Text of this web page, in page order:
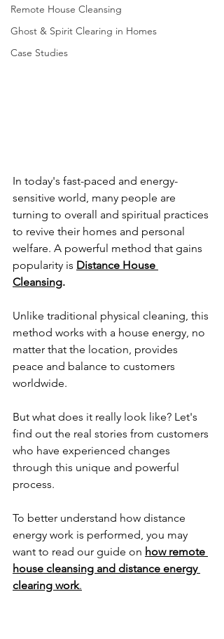
Remote House Cleansing
Ghost & Spirit Clearing in Homes
Case Studies
In today's fast-paced and energy-
sensitive world, many people are
turning to overall and spiritual practices
to revive their homes and personal
welfare. A powerful method that gains
popularity is Distance House
Cleansing.
Unlike traditional physical cleaning, this
method works with a house energy, no
matter that the location, provides
peace and balance to customers
worldwide.
But what does it really look like? Let's
find out the real stories from customers
who have experienced changes
through this unique and powerful
process.
To better understand how distance
energy work is performed, you may
want to read our guide on how remote
house cleansing and distance energy
clearing work.